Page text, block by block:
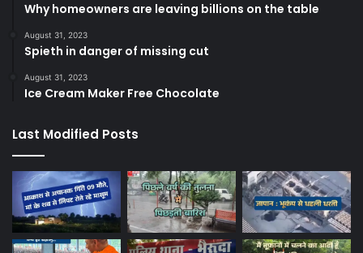
Why homeowners are leaving billions on the table
August 31, 2023
Spieth in danger of missing cut
August 31, 2023
Ice Cream Maker Free Chocolate
Last Modified Posts